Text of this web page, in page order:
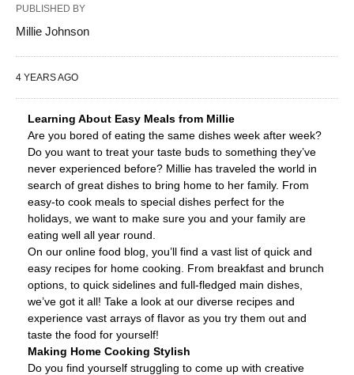
PUBLISHED BY
Millie Johnson
4 YEARS AGO
Learning About Easy Meals from Millie
Are you bored of eating the same dishes week after week?
Do you want to treat your taste buds to something they’ve
never experienced before? Millie has traveled the world in
search of great dishes to bring home to her family. From
easy-to cook meals to special dishes perfect for the
holidays, we want to make sure you and your family are
eating well all year round.
On our online food blog, you’ll find a vast list of quick and
easy recipes for home cooking. From breakfast and brunch
options, to quick sidelines and full-fledged main dishes,
we’ve got it all! Take a look at our diverse recipes and
experience vast arrays of flavor as you try them out and
taste the food for yourself!
Making Home Cooking Stylish
Do you find yourself struggling to come up with creative